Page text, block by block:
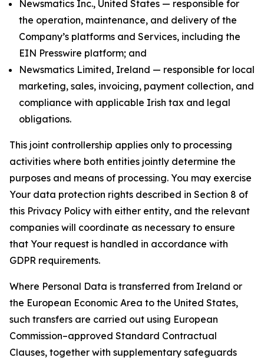
Newsmatics Inc., United States — responsible for
the operation, maintenance, and delivery of the
Company’s platforms and Services, including the
EIN Presswire platform; and
Newsmatics Limited, Ireland — responsible for local
marketing, sales, invoicing, payment collection, and
compliance with applicable Irish tax and legal
obligations.
This joint controllership applies only to processing
activities where both entities jointly determine the
purposes and means of processing. You may exercise
Your data protection rights described in Section 8 of
this Privacy Policy with either entity, and the relevant
companies will coordinate as necessary to ensure
that Your request is handled in accordance with
GDPR requirements.
Where Personal Data is transferred from Ireland or
the European Economic Area to the United States,
such transfers are carried out using European
Commission–approved Standard Contractual
Clauses, together with supplementary safeguards